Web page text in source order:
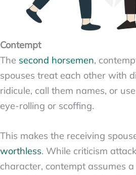
Contempt
The second horsemen,
spouses treat each other with
ridicule, call them names, or
eye-rolling or scoffing.
This makes the receiving
worthless. While criticism
character, contempt assumes